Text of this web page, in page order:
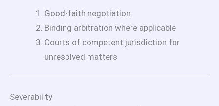
Good-faith negotiation
Binding arbitration where applicable
Courts of competent jurisdiction for
unresolved matters
Severability